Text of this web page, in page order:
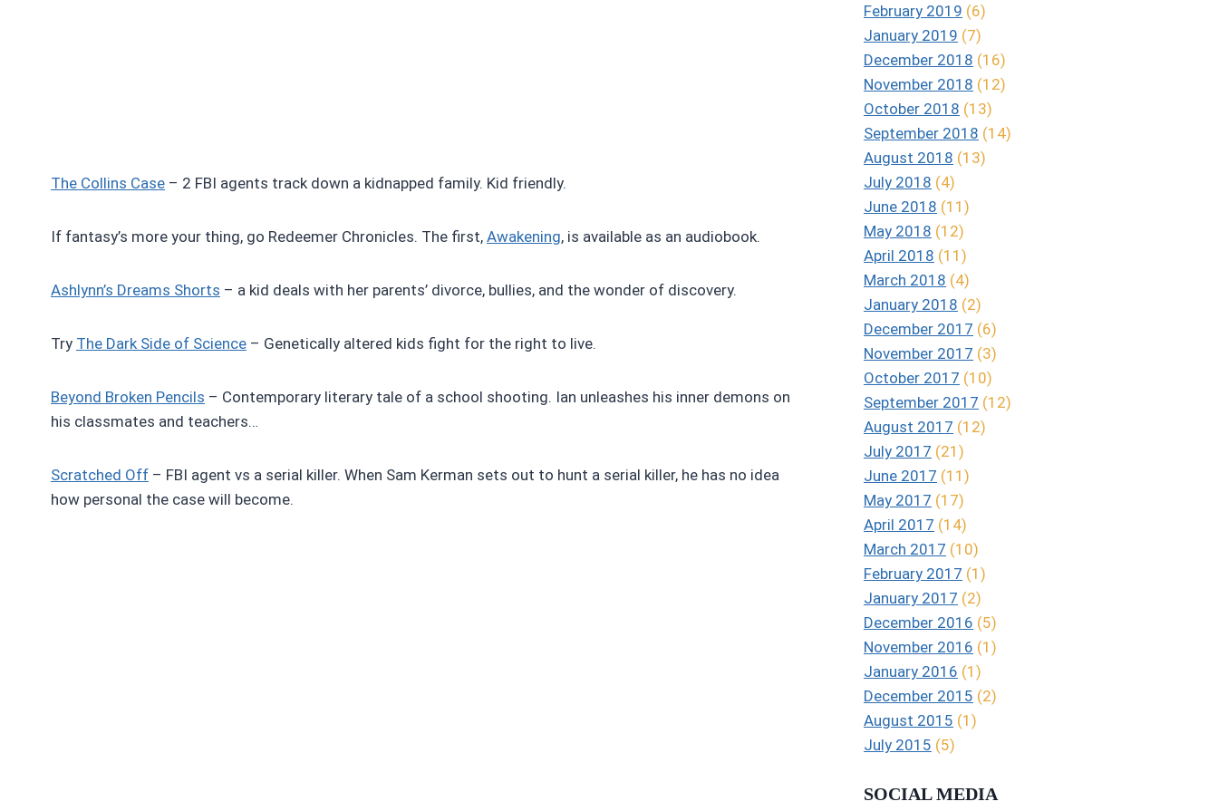
The Collins Case – 2 FBI agents track down a kidnapped family. Kid friendly.
If fantasy’s more your thing, go Redeemer Chronicles. The first, Awakening, is available as an audiobook.
Ashlynn’s Dreams Shorts – a kid deals with her parents’ divorce, bullies, and the wonder of discovery.
Try The Dark Side of Science – Genetically altered kids fight for the right to live.
Beyond Broken Pencils – Contemporary literary tale of a school shooting. Ian unleashes his inner demons on
his classmates and teachers…
Scratched Off – FBI agent vs a serial killer. When Sam Kerman sets out to hunt a serial killer, he has no idea
how personal the case will become.
February 2019 (6)
January 2019 (7)
December 2018 (16)
November 2018 (12)
October 2018 (13)
September 2018 (14)
August 2018 (13)
July 2018 (4)
June 2018 (11)
May 2018 (12)
April 2018 (11)
March 2018 (4)
January 2018 (2)
December 2017 (6)
November 2017 (3)
October 2017 (10)
September 2017 (12)
August 2017 (12)
July 2017 (21)
June 2017 (11)
May 2017 (17)
April 2017 (14)
March 2017 (10)
February 2017 (1)
January 2017 (2)
December 2016 (5)
November 2016 (1)
January 2016 (1)
December 2015 (2)
August 2015 (1)
July 2015 (5)
SOCIAL MEDIA